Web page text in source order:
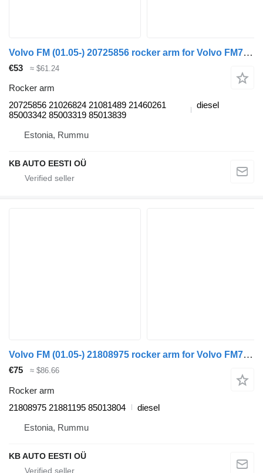
Volvo FM (01.05-) 20725856 rocker arm for Volvo FM7-FM12, FM, FMX (1998-2014) truck
€53 ≈ $61.24
Rocker arm
20725856 21026824 21081489 21460261
85003342 85003319 85013839
diesel
Estonia, Rummu
KB AUTO EESTI OÜ
Volvo FM (01.05-) 21808975 rocker arm for Volvo FM7-FM12, FM, FMX (1998-2014) truck
€75 ≈ $86.66
Rocker arm
21808975 21881195 85013804
diesel
Estonia, Rummu
KB AUTO EESTI OÜ